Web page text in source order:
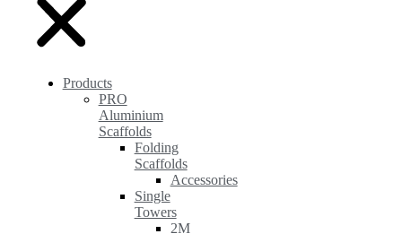
Products
PRO
Aluminium
Scaffolds
Folding
Scaffolds
Accessories
Single
Towers
2M